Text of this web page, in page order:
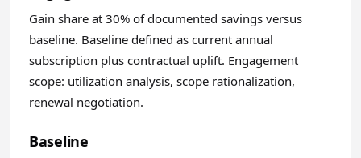
Gain share at 30% of documented savings versus
baseline. Baseline defined as current annual
subscription plus contractual uplift. Engagement
scope: utilization analysis, scope rationalization,
renewal negotiation.
Baseline